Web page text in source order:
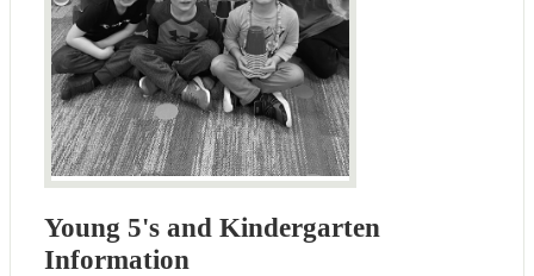
Young 5's and Kindergarten
Information